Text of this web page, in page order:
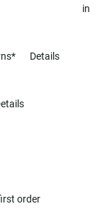
in
Details
order